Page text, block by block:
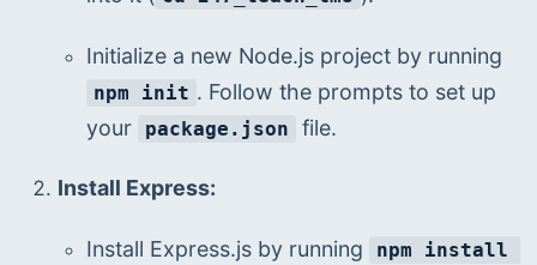
npm init . Follow the prompts to set up
your
package.json file.
Install Express:
Install Express.js by running
npm install